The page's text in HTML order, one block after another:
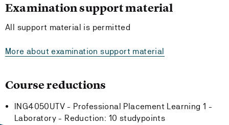
Examination support material
All support material is permitted
More about examination support material
Course reductions
ING4050UTV - Professional Placement Learning 1 -
Laboratory - Reduction: 10 studypoints